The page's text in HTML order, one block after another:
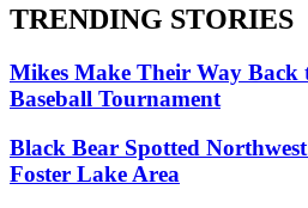
TRENDING STORIES
Mikes Make Their Way Back
Baseball Tournament
Black Bear Spotted
Foster Lake Area